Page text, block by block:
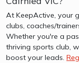
At KeepActive, your
clubs, coaches/
Whether you're a
thriving sports club,
boost your leads.